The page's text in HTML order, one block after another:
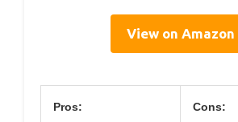
View on Amazon
Pros: Cons: